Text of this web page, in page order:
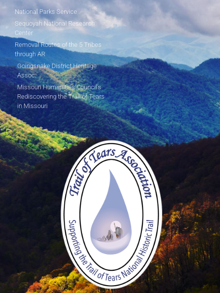
National Parks Service
Sequoyah National Research
Center
Removal Routes of the 5 Tribes
through AR
Goingsnake District Heritage
Assoc.
Missouri Humanities Council's
Rediscovering the Trail of Tears
in Missouri